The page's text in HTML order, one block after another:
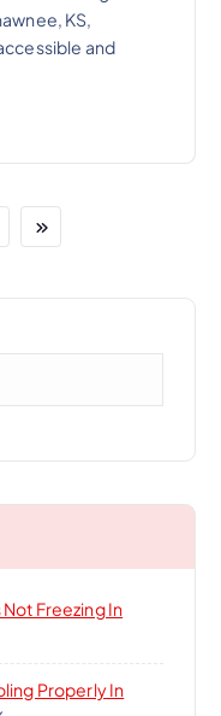
KS,
and
Not Freezing In
Properly In